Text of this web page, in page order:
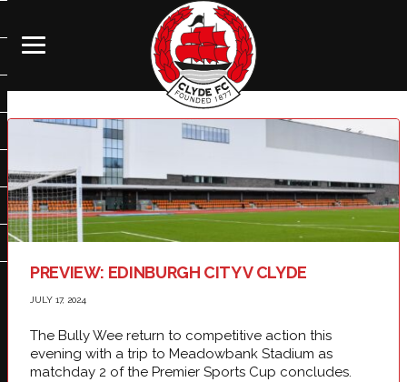
PREVIEW: EDINBURGH CITY V CLYDE
JULY 17, 2024
The Bully Wee return to competitive action this
evening with a trip to Meadowbank Stadium as
matchday 2 of the Premier Sports Cup concludes.